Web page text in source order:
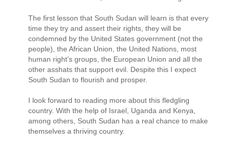
The first lesson that South Sudan will learn is that every
time they try and assert their rights, they will be
condemned by the United States government (not the
people), the African Union, the United Nations, most
human right’s groups, the European Union and all the
other asshats that support evil. Despite this I expect
South Sudan to flourish and prosper.
I look forward to reading more about this fledgling
country. With the help of Israel, Uganda and Kenya,
among others, South Sudan has a real chance to make
themselves a thriving country.